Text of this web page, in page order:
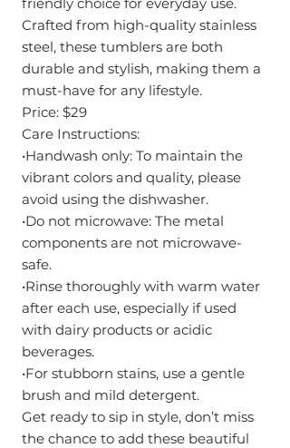
Crafted from high-quality stainless
steel, these tumblers are both
durable and stylish, making them a
must-have for any lifestyle.
Price: $29
Care Instructions:
•Handwash only: To maintain the
vibrant colors and quality, please
avoid using the dishwasher.
•Do not microwave: The metal
components are not microwave-
safe.
•Rinse thoroughly with warm water
after each use, especially if used
with dairy products or acidic
beverages.
•For stubborn stains, use a gentle
brush and mild detergent.
Get ready to sip in style, don’t miss
the chance to add these beautiful